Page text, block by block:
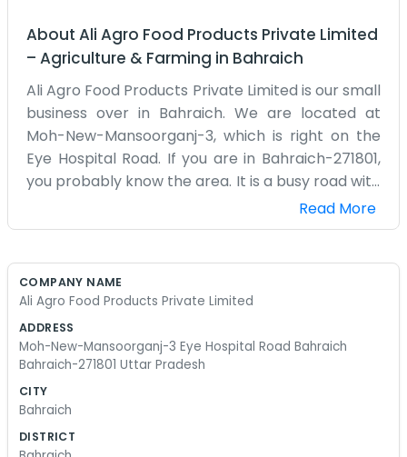
About Ali Agro Food Products Private Limited
– Agriculture & Farming in Bahraich
Ali Agro Food Products Private Limited is our small
business over in Bahraich. We are located at
Moh-New-Mansoorganj-3, which is right on the
Eye Hospital Road. If you are in Bahraich-271801,
you probably know the area. It is a busy road with
a lot of people coming and going. We focus on
food products, mostly things grown right around
keep the books and talk to customers. We spend
and making sure the packaging is okay. It can get
pretty hot in the office during the summer
months, so we usually have the fans going full
blast. We are just regular people working a
regular job. We do not have a bunch of fancy
Read More
COMPANY NAME
Ali Agro Food Products Private Limited
ADDRESS
Moh-New-Mansoorganj-3 Eye Hospital Road Bahraich
Bahraich-271801 Uttar Pradesh
CITY
Bahraich
DISTRICT